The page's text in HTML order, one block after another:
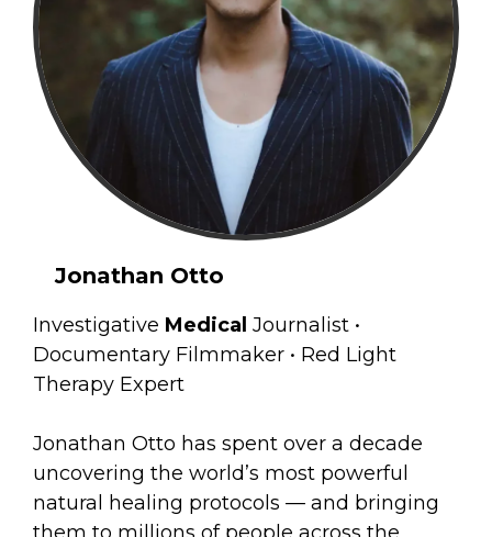
Jonathan Otto
Investigative Medical Journalist •
Documentary Filmmaker • Red Light
Therapy Expert
Jonathan Otto has spent over a decade
uncovering the world’s most powerful
natural healing protocols — and bringing